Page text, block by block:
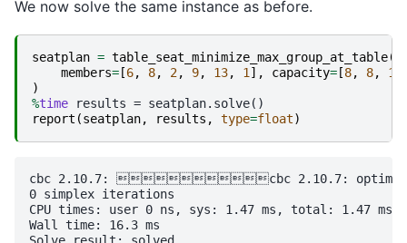
We now solve the same instance as before.
seatplan = table_seat_minimize_max_group_at_table(
members= [6, 8, 2, 9, 13, 1], capacity= [8, 8, 10
)
%time
report (seatplan, results , type=float)
cbc 2.10.7: cbc 2.10.7: optimal
0 simplex iterations
CPU times: user 0 ns, sys: 1.47 ms, total: 1.47 ms
Wall time: 16.3 ms